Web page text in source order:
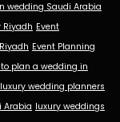
wedding Saudi Arabia
Riyadh Event
Event Planning
plan a wedding in
luxury wedding planners
Arabia luxury weddings